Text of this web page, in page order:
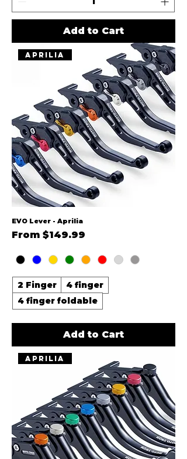
Add to Cart
Aprilia
EVO Lever - Aprilia
From $149.99
Sale Price
2 Finger
4 finger
4 finger foldable
Add to Cart
Aprilia